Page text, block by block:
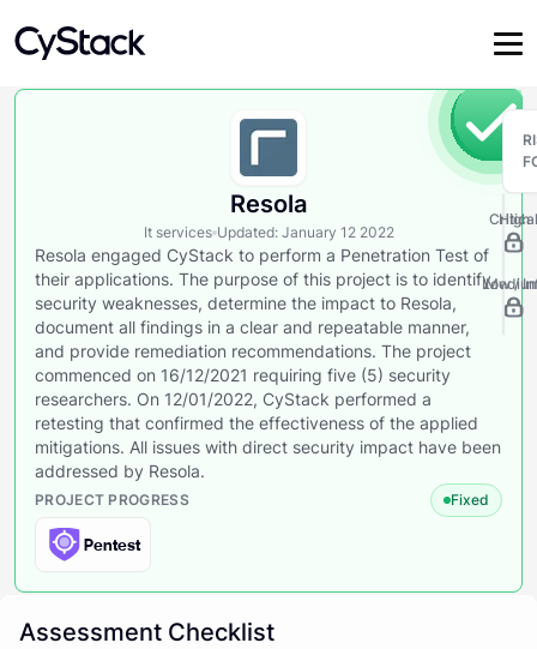
Resola
It services Updated: January 12 2022
Resola engaged CyStack to perform a Penetration Test of
their applications. The purpose of this project is to identify
security weaknesses, determine the impact to Resola,
document all findings in a clear and repeatable manner,
and provide remediation recommendations. The project
commenced on 16/12/2021 requiring five (5) security
researchers. On 12/01/2022, CyStack performed a
retesting that confirmed the effectiveness of the applied
mitigations. All issues with direct security impact have been
addressed by Resola.
PROJECT PROGRESS Fixed
Pentest
Critical
High
Low /
Assessment Checklist